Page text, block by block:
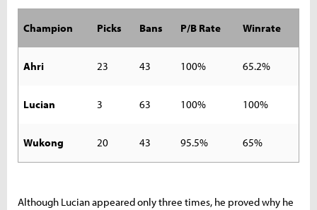
Champion Picks Bans P/B Rate Winrate
Ahri 23 43 100% 65.2%
Lucian 3 63 100% 100%
Wukong 20 43 95.5% 65%
Although Lucian appeared only three times, he proved why he